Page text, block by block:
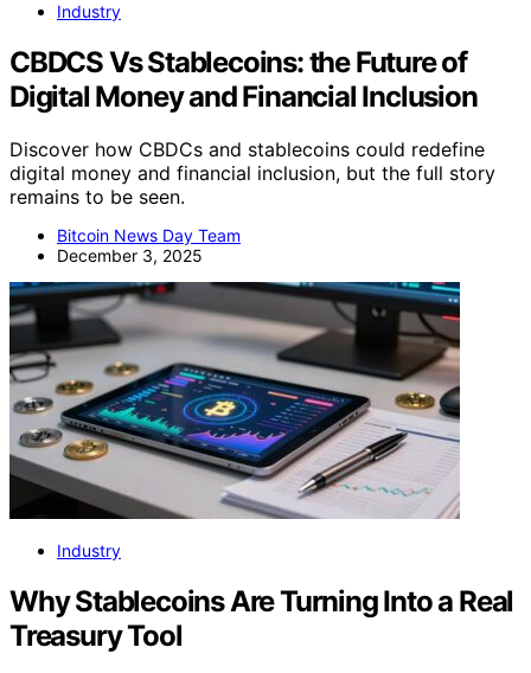
Industry
CBDCS Vs Stablecoins: the Future of
Digital Money and Financial Inclusion
Discover how CBDCs and stablecoins could redefine
digital money and financial inclusion, but the full story
remains to be seen.
Bitcoin News Day Team
December 3, 2025
Industry
Why Stablecoins Are Turning Into a Real
Treasury Tool